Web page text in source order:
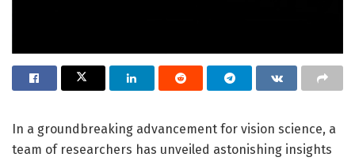
In a groundbreaking advancement for vision science, a
team of researchers has unveiled astonishing insights